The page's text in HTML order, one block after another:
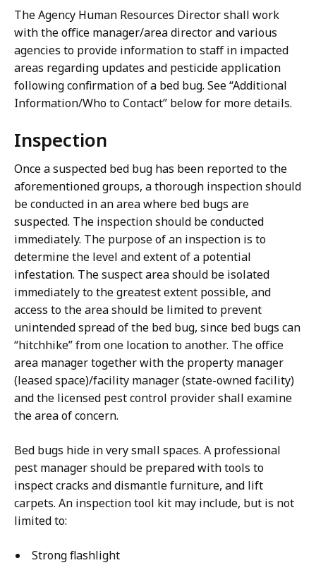
The Agency Human Resources Director shall work
with the office manager/area director and various
agencies to provide information to staff in impacted
areas regarding updates and pesticide application
following confirmation of a bed bug. See “Additional
Information/Who to Contact” below for more details.
Inspection
Once a suspected bed bug has been reported to the
aforementioned groups, a thorough inspection should
be conducted in an area where bed bugs are
suspected. The inspection should be conducted
immediately. The purpose of an inspection is to
determine the level and extent of a potential
infestation. The suspect area should be isolated
immediately to the greatest extent possible, and
access to the area should be limited to prevent
unintended spread of the bed bug, since bed bugs can
“hitchhike” from one location to another. The office
area manager together with the property manager
(leased space)/facility manager (state-owned facility)
and the licensed pest control provider shall examine
the area of concern.
Bed bugs hide in very small spaces. A professional
pest manager should be prepared with tools to
inspect cracks and dismantle furniture, and lift
carpets. An inspection tool kit may include, but is not
limited to:
Strong flashlight